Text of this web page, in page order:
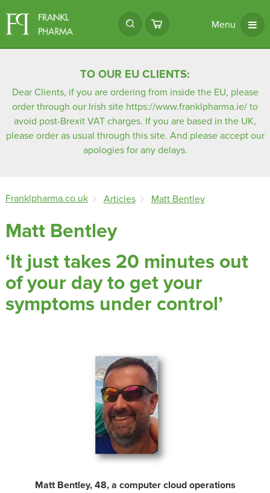
Menu
TO OUR EU CLIENTS:
Dear Clients, if you are ordering from inside the EU, please
order through our Irish site https://www.franklpharma.ie/ to
avoid post-Brexit VAT charges. If you are based in the UK,
please order as usual through this site. And please accept our
apologies for any delays.
Franklpharma.co.uk Articles Matt Bentley
Matt Bentley
‘It just takes 20 minutes out
of your day to get your
symptoms under control’
Matt Bentley, 48, a computer cloud operations